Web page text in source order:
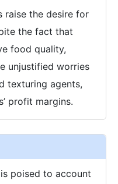
raise the desire for
the fact that
food quality,
unjustified worries
texturing agents,
profit margins.
poised to account